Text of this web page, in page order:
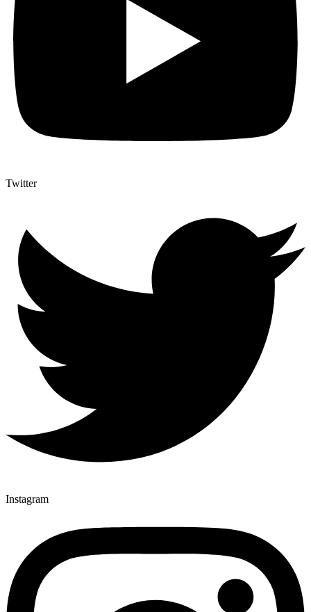
Twitter
Instagram